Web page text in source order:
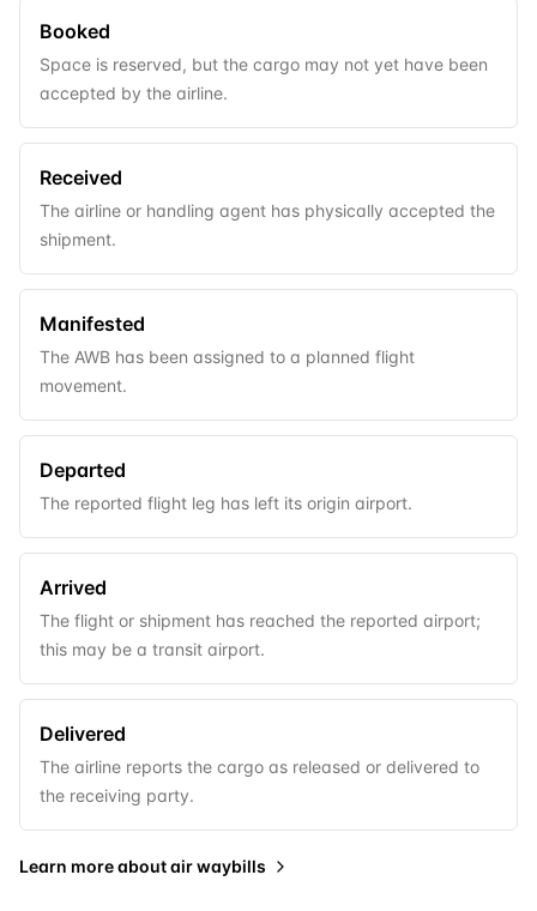
Booked
Space is reserved, but the cargo may not yet have been
accepted by the airline.
Received
The airline or handling agent has physically accepted the
shipment.
Manifested
The AWB has been assigned to a planned flight
movement.
Departed
The reported flight leg has left its origin airport.
Arrived
The flight or shipment has reached the reported airport;
this may be a transit airport.
Delivered
The airline reports the cargo as released or delivered to
the receiving party.
Learn more aboutair waybills